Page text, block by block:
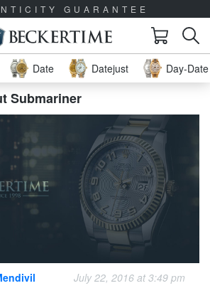
GUARANTEE
Date Datejust Day-
Submariner
July 22, 2016 at 3:49 pm